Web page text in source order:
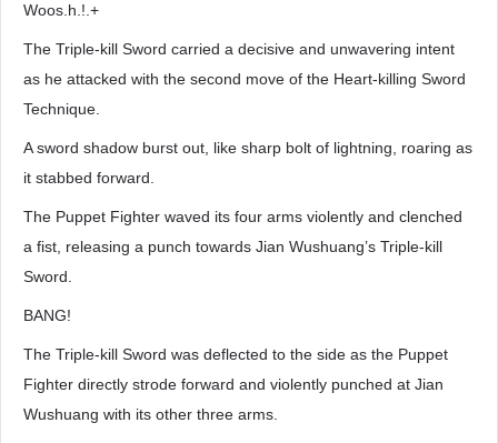
Woos.h.!.+
The Triple-kill Sword carried a decisive and unwavering intent
as he attacked with the second move of the Heart-killing Sword
Technique.
A sword shadow burst out, like sharp bolt of lightning, roaring as
it stabbed forward.
The Puppet Fighter waved its four arms violently and clenched
a fist, releasing a punch towards Jian Wushuang’s Triple-kill
Sword.
BANG!
The Triple-kill Sword was deflected to the side as the Puppet
Fighter directly strode forward and violently punched at Jian
Wushuang with its other three arms.